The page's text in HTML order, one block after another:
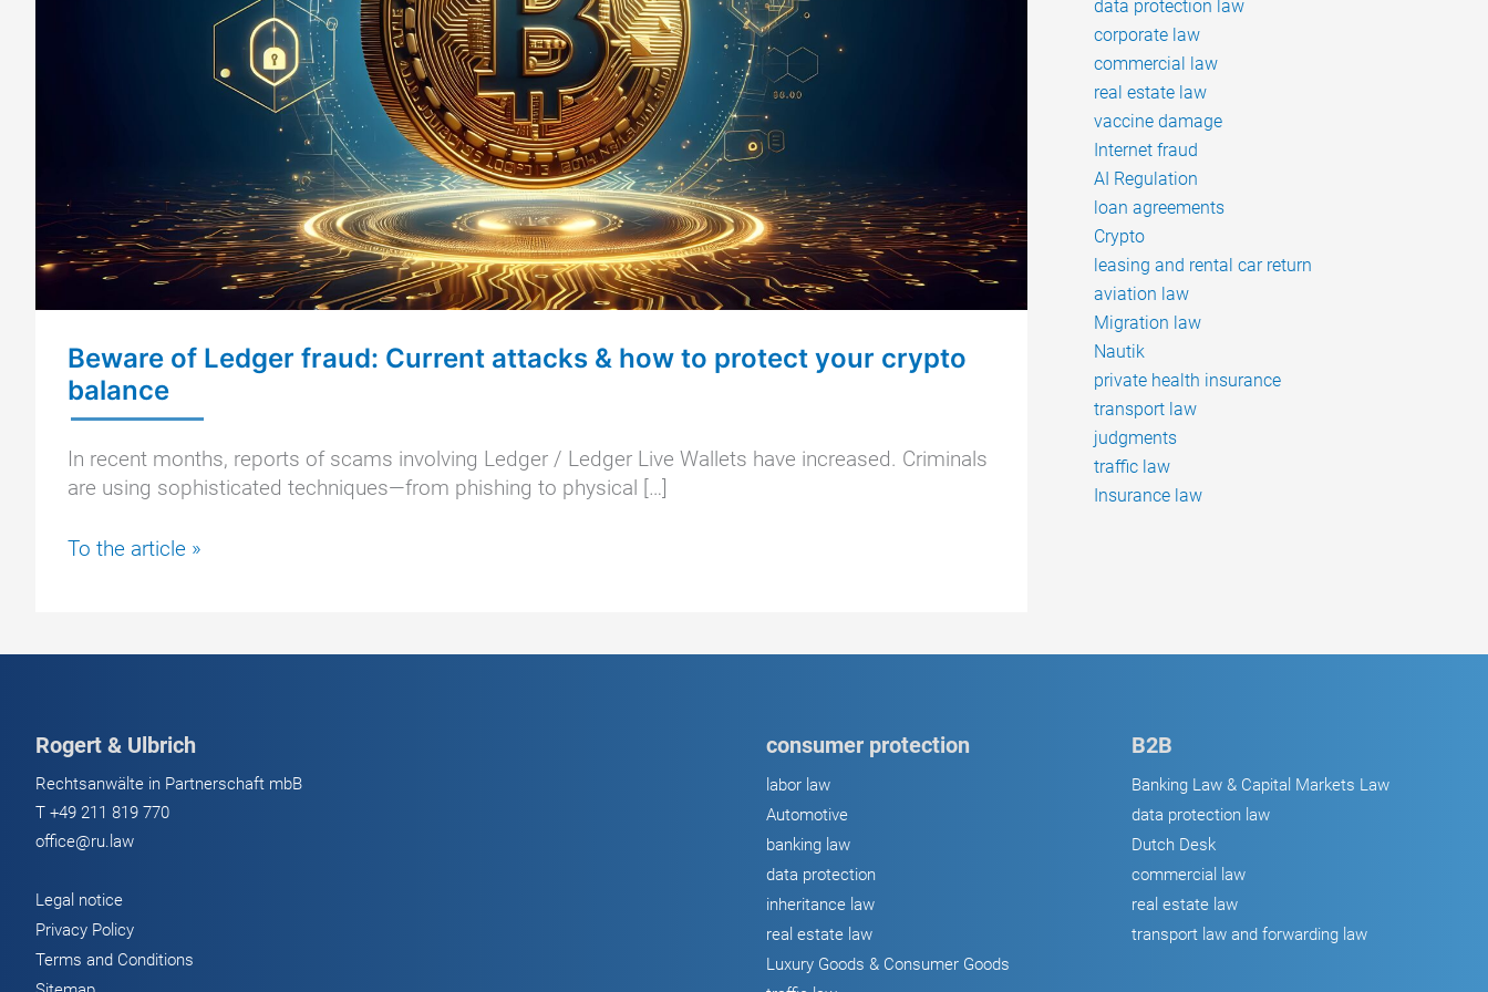
Beware of Ledger fraud: Current attacks & how to protect your crypto
balance
In recent months, reports of scams involving Ledger / Ledger Live Wallets have increased. Criminals
are using sophisticated techniques—from phishing to physical […]
Beware
Current
how
to
protect
your
balance
To the article »
data protection law
corporate law
commercial law
real estate law
vaccine damage
Internet fraud
AI Regulation
loan agreements
Crypto
leasing and rental car return
aviation law
Migration law
Nautik
private health insurance
transport law
judgments
traffic law
Insurance law
Rogert & Ulbrich
Rechtsanwälte in Partnerschaft mbB
T +49 211 819 770
office@ru.law
Legal notice
Privacy Policy
Terms and Conditions
consumer protection
labor law
Automotive
banking law
data protection
inheritance law
real estate law
Luxury Goods & Consumer Goods
B2B
Banking Law & Capital Markets Law
data protection law
Dutch Desk
commercial law
real estate law
transport law and forwarding law